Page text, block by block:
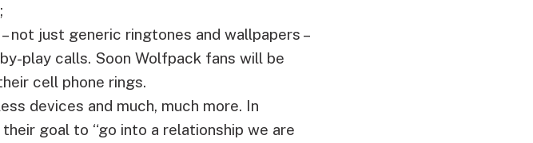
not just generic ringtones and wallpapers –
play calls. Soon Wolfpack fans will be
cell phone rings.
devices and much, much more. In
goal to “go into a relationship we are